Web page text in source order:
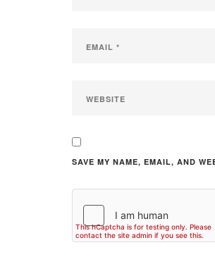
SAVE MY NAME, EMAIL, AND